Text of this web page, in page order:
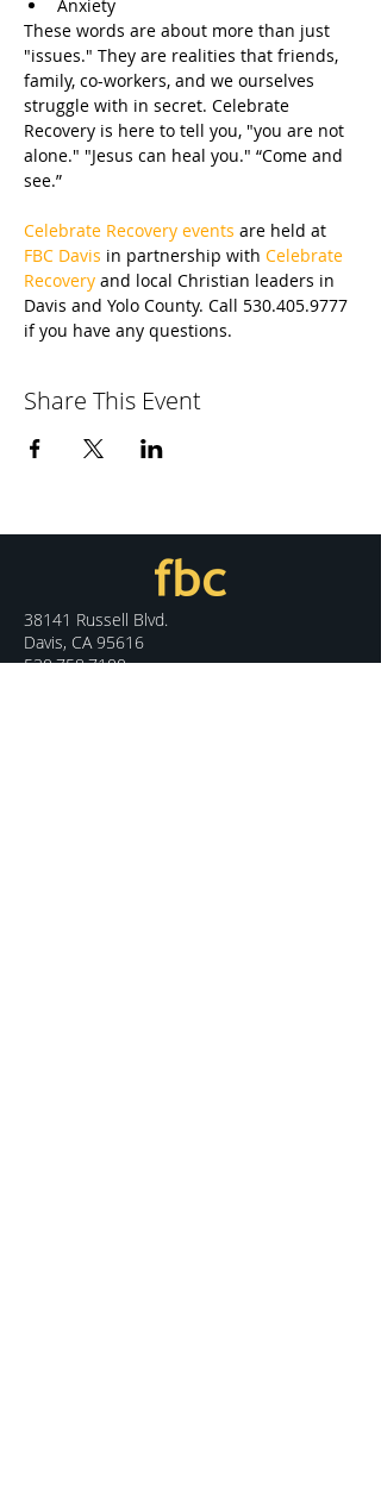
Anxiety
These words are about more than just
"issues." They are realities that friends,
family, co-workers, and we ourselves
struggle with in secret. Celebrate
Recovery is here to tell you, "you are not
alone." "Jesus can heal you." “Come and
see.”
Celebrate Recovery events are held at
FBC Davis in partnership with Celebrate
Recovery and local Christian leaders in
Davis and Yolo County. Call 530.405.9777
if you have any questions.
Share This Event
38141 Russell Blvd.
Davis, CA 95616
530.758.7100